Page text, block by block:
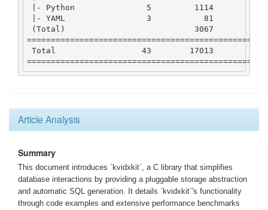
|-
Python 5 1114
|-
YAML 3 81
( Total ) 3067
Total
43 17013
Article Analysis
Summary
This document introduces `kvidxkit`, a C library that simplifies
database interactions by providing a pluggable storage abstraction
and automatic SQL generation. It details `kvidxkit`'s functionality
through code examples and extensive performance benchmarks